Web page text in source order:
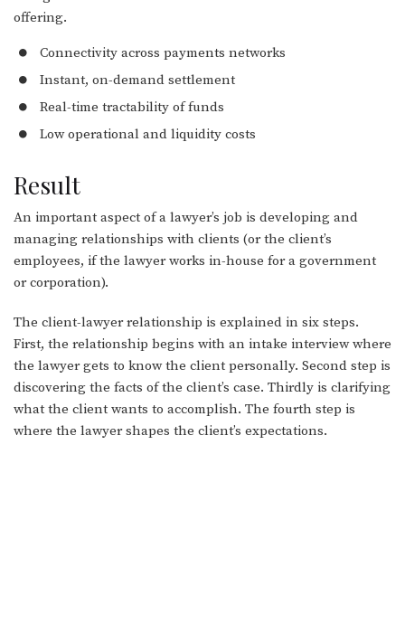
offering.
Connectivity across payments networks
Instant, on-demand settlement
Real-time tractability of funds
Low operational and liquidity costs
Result
An important aspect of a lawyer’s job is developing and
managing relationships with clients (or the client’s
employees, if the lawyer works in-house for a government
or corporation).
The client-lawyer relationship is explained in six steps.
First, the relationship begins with an intake interview where
the lawyer gets to know the client personally. Second step is
discovering the facts of the client’s case. Thirdly is clarifying
what the client wants to accomplish. The fourth step is
where the lawyer shapes the client’s expectations.